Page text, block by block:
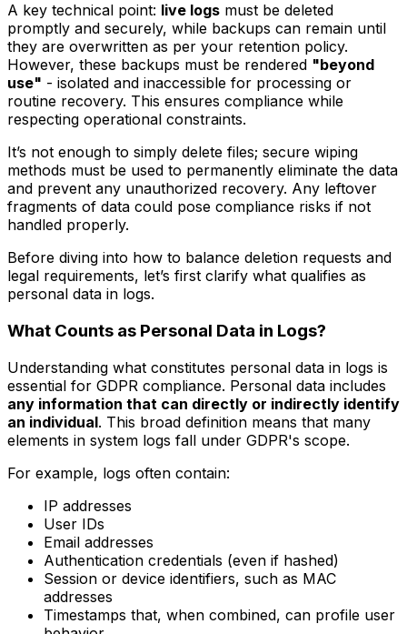
A key technical point: live logs must be deleted
promptly and securely, while backups can remain until
they are overwritten as per your retention policy.
However, these backups must be rendered "beyond
use" - isolated and inaccessible for processing or
routine recovery. This ensures compliance while
respecting operational constraints.
It’s not enough to simply delete files; secure wiping
methods must be used to permanently eliminate the data
and prevent any unauthorized recovery. Any leftover
fragments of data could pose compliance risks if not
handled properly.
Before diving into how to balance deletion requests and
legal requirements, let’s first clarify what qualifies as
personal data in logs.
What Counts as Personal Data in Logs?
Understanding what constitutes personal data in logs is
essential for GDPR compliance. Personal data includes
any information that can directly or indirectly identify
an individual. This broad definition means that many
elements in system logs fall under GDPR's scope.
For example, logs often contain:
IP addresses
User IDs
Email addresses
Authentication credentials (even if hashed)
Session or device identifiers, such as MAC
addresses
Timestamps that, when combined, can profile user